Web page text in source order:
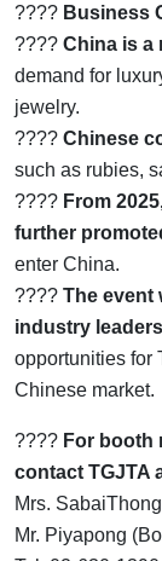
???? Business
???? China is a
demand for
jewelry.
???? Chinese
such as rubies,
???? From
further
enter China.
???? The event
industry leaders
opportunities for
Chinese market.
???? For booth
contact TGJTA
Mrs.
Mr. Piyapong